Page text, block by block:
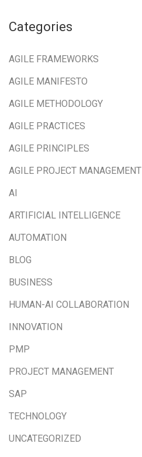
Categories
AGILE FRAMEWORKS
AGILE MANIFESTO
AGILE METHODOLOGY
AGILE PRACTICES
AGILE PRINCIPLES
AGILE PROJECT MANAGEMENT
AI
ARTIFICIAL INTELLIGENCE
AUTOMATION
BLOG
BUSINESS
HUMAN-AI COLLABORATION
INNOVATION
PMP
PROJECT MANAGEMENT
SAP
TECHNOLOGY
UNCATEGORIZED